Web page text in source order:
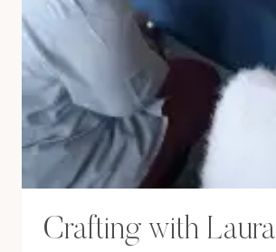
Crafting with Laura